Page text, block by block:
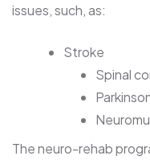
issues, such, as:
Stroke
Spinal
The neuro-rehab